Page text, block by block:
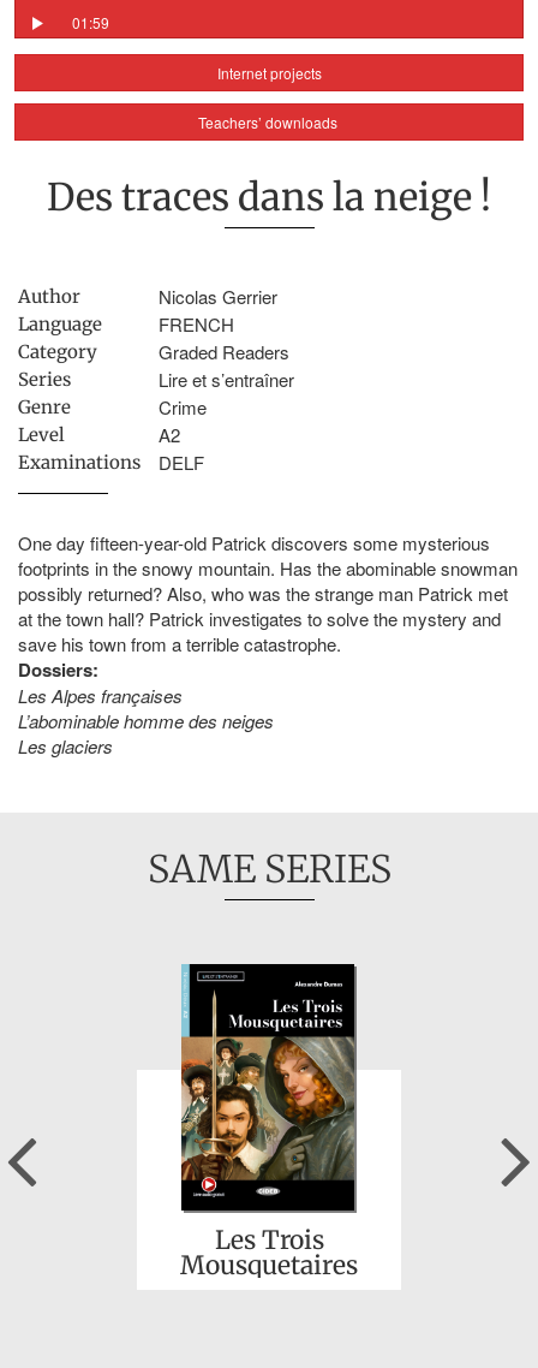
01:59
Internet projects
Teachers’ downloads
Des traces dans la neige !
Author Nicolas Gerrier
Language FRENCH
Category Graded Readers
Series Lire et s’entraîner
Genre Crime
Level A2
Examinations DELF
One day fifteen-year-old Patrick discovers some mysterious
footprints in the snowy mountain. Has the abominable snowman
possibly returned? Also, who was the strange man Patrick met
at the town hall? Patrick investigates to solve the mystery and
save his town from a terrible catastrophe.
Dossiers:
Les Alpes françaises
L’abominable homme des neiges
Les glaciers
SAME SERIES
Les Trois
Mousquetaires
Previous